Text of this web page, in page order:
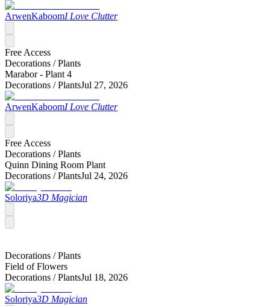
ArwenKaboomI Love Clutter
Free Access
Decorations /Plants
Marabor - Plant 4
Decorations /PlantsJul 27, 2026
ArwenKaboomI Love Clutter
Free Access
Decorations /Plants
Quinn Dining Room Plant
Decorations /PlantsJul 24, 2026
Soloriya3D Magician
Decorations /Plants
Field of Flowers
Decorations /PlantsJul 18, 2026
Soloriya3D Magician